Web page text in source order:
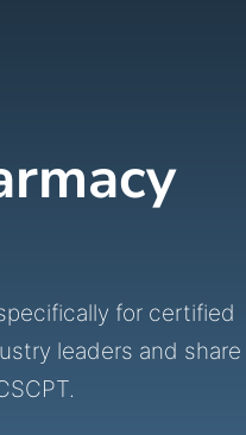
for certified
leaders and share